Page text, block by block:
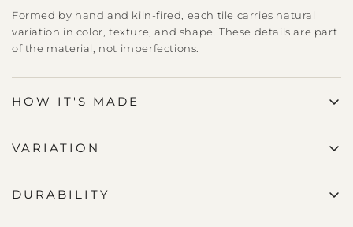
Formed by hand and kiln-fired, each tile carries natural
variation in color, texture, and shape. These details are part
of the material, not imperfections.
HOW IT'S MADE
VARIATION
DURABILITY